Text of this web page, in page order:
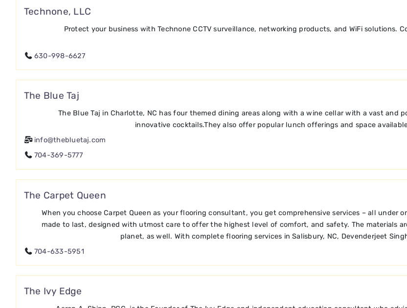
Technone, LLC
Protect your business with Technone CCTV surveillance, networking products, and WiFi solutions.
630-998-6627
The Blue Taj
The Blue Taj in Charlotte, NC has four themed dining areas along with a wine cellar with a vast and
innovative cocktails.They also offer popular lunch offerings and space
info@thebluetaj.com
704-369-5777
The Carpet Queen
When you choose Carpet Queen as your flooring consultant, you get comprehensive services – all under
made to last, designed with utmost care to offer the highest level of comfort, and safety. The materials
planet, as well. With complete flooring services in Salisbury, NC, Devenderjeet
704-633-5951
The Ivy Edge